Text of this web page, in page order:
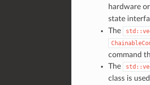
hardware
state
The
command
The
class is